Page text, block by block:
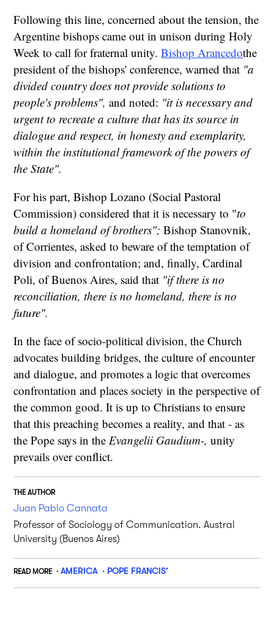
Following this line, concerned about the tension, the
Argentine bishops came out in unison during Holy
Week to call for fraternal unity.Bishop Arancedothe
president of the bishops' conference, warned that "a
divided country does not provide solutions to
people's problems", and noted: "it is necessary and
urgent to recreate a culture that has its source in
dialogue and respect, in honesty and exemplarity,
within the institutional framework of the powers of
the State".
For his part, Bishop Lozano (Social Pastoral
Commission) considered that it is necessary to "to
build a homeland of brothers";Bishop Stanovnik,
of Corrientes, asked to beware of the temptation of
division and confrontation; and, finally, Cardinal
Poli, of Buenos Aires, said that "if there is no
reconciliation, there is no homeland, there is no
future".
In the face of socio-political division, the Church
advocates building bridges, the culture of encounter
and dialogue, and promotes a logic that overcomes
confrontation and places society in the perspective of
the common good. It is up to Christians to ensure
that this preaching becomes a reality, and that - as
the Pope says in theEvangelii Gaudium-, unity
prevails over conflict.
THE AUTHOR
Juan Pablo Cannata
Professor of Sociology of Communication. Austral
University (Buenos Aires)
READ MORE AMERICA POPE FRANCIS’